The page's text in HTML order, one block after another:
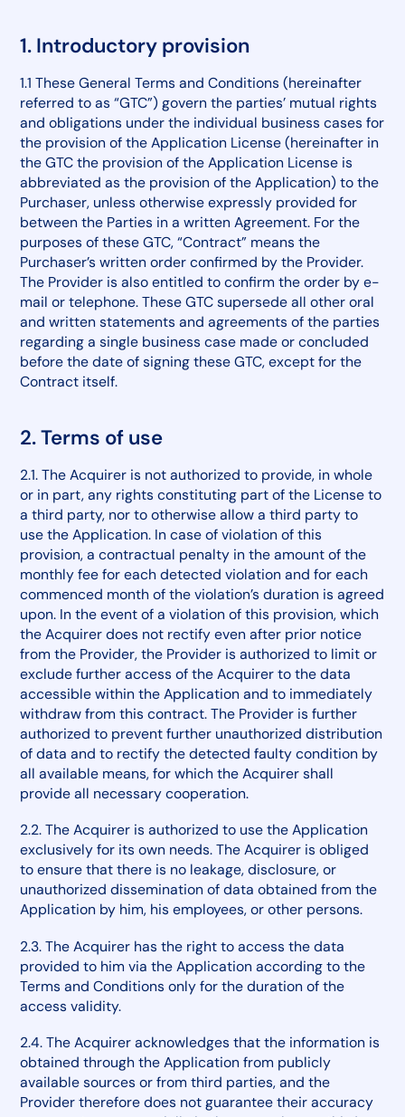
1. Introductory provision
1.1 These General Terms and Conditions (hereinafter
referred to as “GTC”) govern the parties’ mutual rights
and obligations under the individual business cases for
the provision of the Application License (hereinafter in
the GTC the provision of the Application License is
abbreviated as the provision of the Application) to the
Purchaser, unless otherwise expressly provided for
between the Parties in a written Agreement. For the
purposes of these GTC, “Contract” means the
Purchaser’s written order confirmed by the Provider.
The Provider is also entitled to confirm the order by e-
mail or telephone. These GTC supersede all other oral
and written statements and agreements of the parties
regarding a single business case made or concluded
before the date of signing these GTC, except for the
Contract itself.
2. Terms of use
2.1. The Acquirer is not authorized to provide, in whole
or in part, any rights constituting part of the License to
a third party, nor to otherwise allow a third party to
use the Application. In case of violation of this
provision, a contractual penalty in the amount of the
monthly fee for each detected violation and for each
commenced month of the violation’s duration is agreed
upon. In the event of a violation of this provision, which
the Acquirer does not rectify even after prior notice
from the Provider, the Provider is authorized to limit or
exclude further access of the Acquirer to the data
accessible within the Application and to immediately
withdraw from this contract. The Provider is further
authorized to prevent further unauthorized distribution
of data and to rectify the detected faulty condition by
all available means, for which the Acquirer shall
provide all necessary cooperation.
2.2. The Acquirer is authorized to use the Application
exclusively for its own needs. The Acquirer is obliged
to ensure that there is no leakage, disclosure, or
unauthorized dissemination of data obtained from the
Application by him, his employees, or other persons.
2.3. The Acquirer has the right to access the data
provided to him via the Application according to the
Terms and Conditions only for the duration of the
access validity.
2.4. The Acquirer acknowledges that the information is
obtained through the Application from publicly
available sources or from third parties, and the
Provider therefore does not guarantee their accuracy